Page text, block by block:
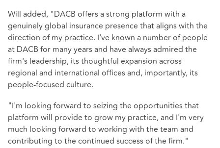
Will added, "DACB offers a strong platform with a
genuinely global insurance presence that aligns with the
direction of my practice. I've known a number of people
at DACB for many years and have always admired the
firm's leadership, its thoughtful expansion across
regional and international offices and, importantly, its
people-focused culture.
"I'm looking forward to seizing the opportunities that
platform will provide to grow my practice, and I'm very
much looking forward to working with the team and
contributing to the continued success of the firm."